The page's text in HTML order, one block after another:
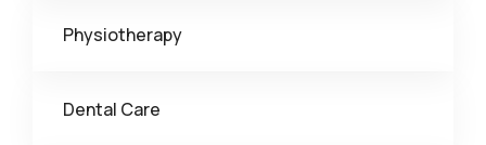
Physiotherapy
Dental Care